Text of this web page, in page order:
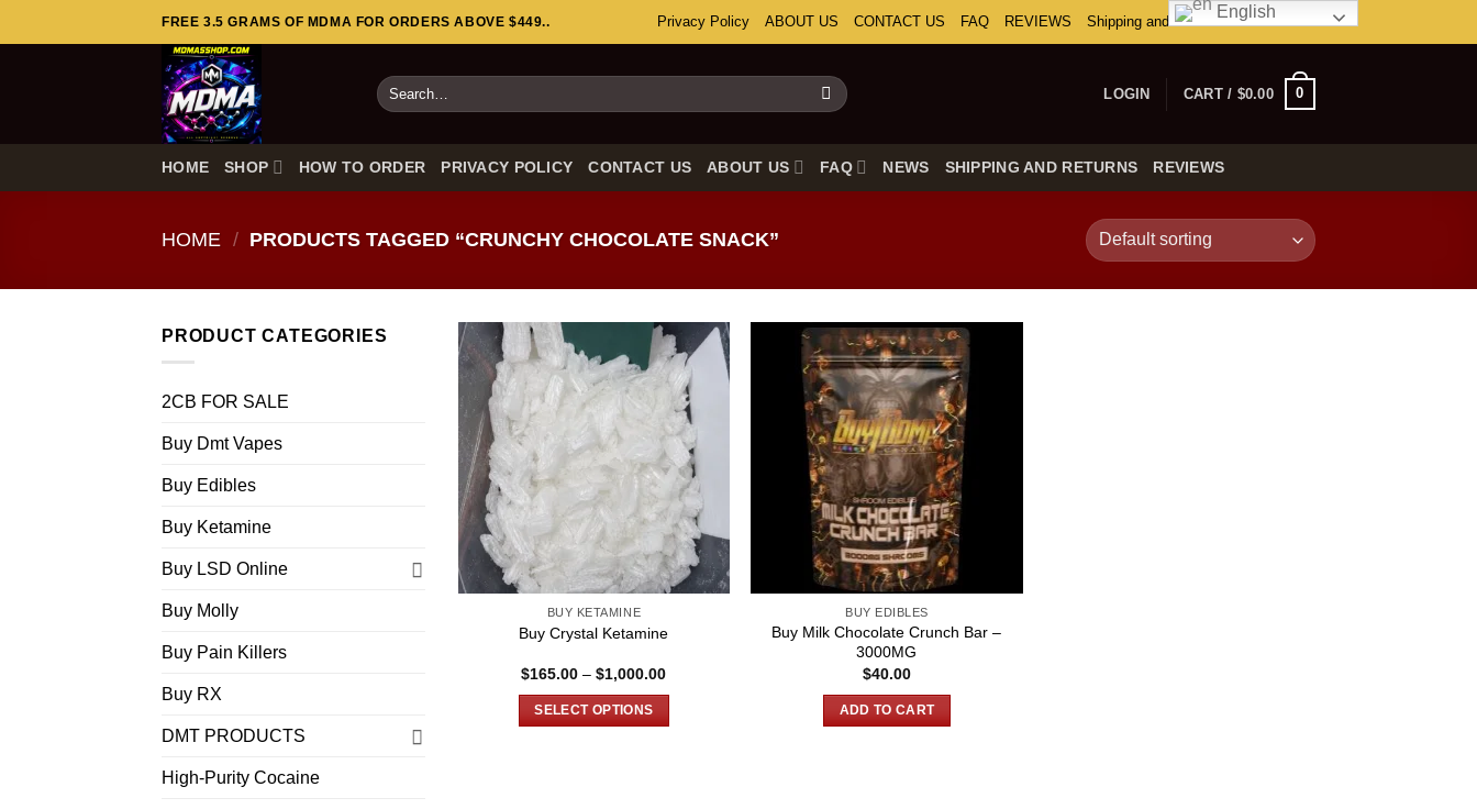
to
FREE 3.5 GRAMS OF MDMA FOR ORDERS ABOVE $449.. Privacy Policy ABOUT US CONTACT US FAQ REVIEWS Shipping and Returns
Search
for:
LOGIN CART / $0.00 0
HOME SHOP HOW TO ORDER PRIVACY POLICY CONTACT US ABOUT US FAQ NEWS SHIPPING AND RETURNS REVIEWS
HOME / PRODUCTS TAGGED “CRUNCHY CHOCOLATE SNACK”
PRODUCT CATEGORIES
2CB FOR SALE
Buy Dmt Vapes
Buy Edibles
Buy Ketamine
Buy LSD Online
Buy Molly
Buy Pain Killers
Buy RX
DMT PRODUCTS
High-Purity Cocaine
BUY KETAMINE
Buy Crystal Ketamine
$165.00 – $1,000.00Price
through
SELECT OPTIONS
BUY EDIBLES
Buy Milk Chocolate Crunch Bar –
3000MG
$40.00
ADD TO CART
English